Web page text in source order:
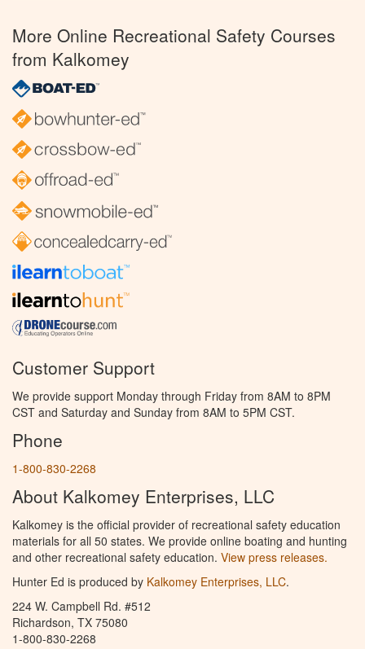
More Online Recreational Safety Courses
from Kalkomey
Customer Support
We provide support Monday through Friday from 8AM to 8PM
CST and Saturday and Sunday from 8AM to 5PM CST.
Phone
1-800-830-2268
About Kalkomey Enterprises, LLC
Kalkomey is the official provider of recreational safety education
materials for all 50 states. We provide online boating and hunting
and other recreational safety education. View press releases.
Hunter Ed is produced by Kalkomey Enterprises, LLC.
224 W. Campbell Rd. #512
Richardson, TX 75080
1-800-830-2268